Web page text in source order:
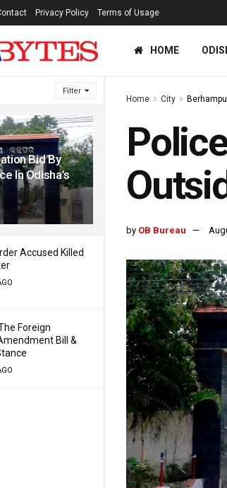
Filter
Bid By
In Odisha’s
Accused Killed
Foreign
Bill &
Privacy Policy Terms of Usage
HOME
Home City
by OB Bureau